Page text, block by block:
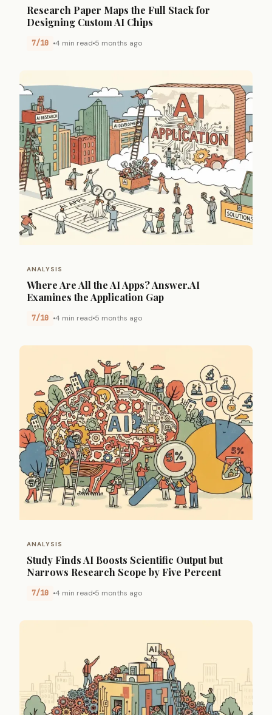
Research Paper Maps the Full Stack for
Designing Custom AI Chips
7/10 4 min read 5 months ago
ANALYSIS
Where Are All the AI Apps? Answer.AI
Examines the Application Gap
7/10 4 min read 5 months ago
ANALYSIS
Study Finds AI Boosts Scientific Output but
Narrows Research Scope by Five Percent
7/10 4 min read 5 months ago